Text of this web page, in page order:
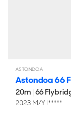
ASTONDOA
Astondoa 66
20m|66
2023 M/Y I*****